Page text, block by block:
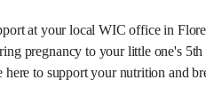
at your local WIC office in
pregnancy to your little one's
to support your nutrition and